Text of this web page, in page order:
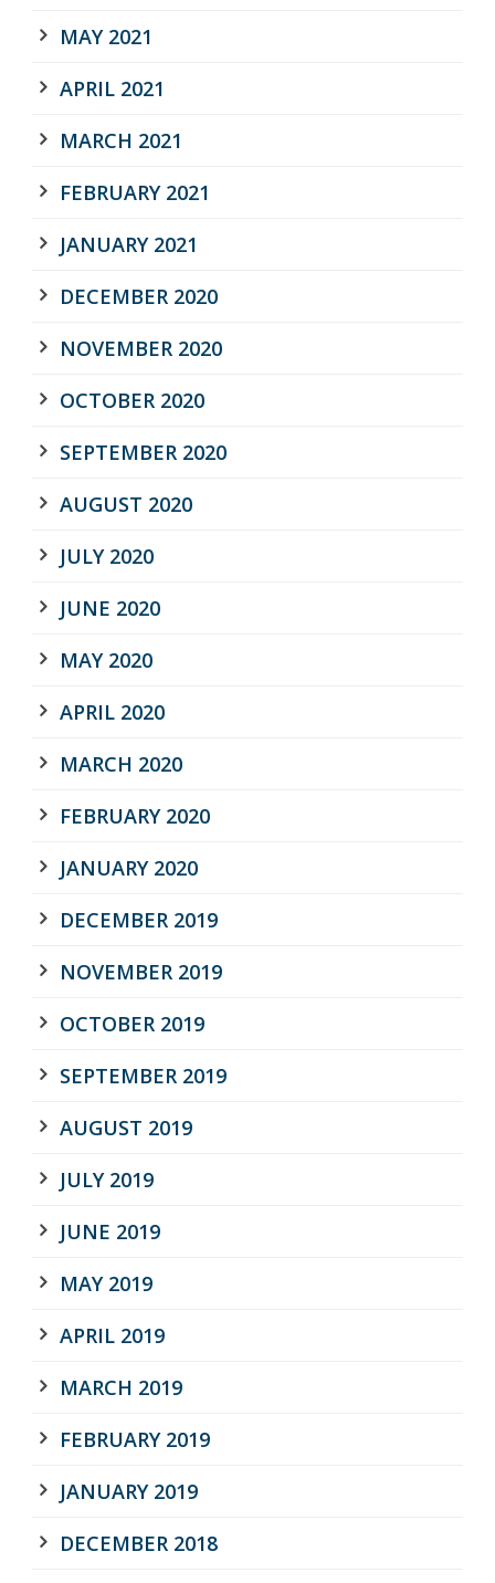
MAY 2021
APRIL 2021
MARCH 2021
FEBRUARY 2021
JANUARY 2021
DECEMBER 2020
NOVEMBER 2020
OCTOBER 2020
SEPTEMBER 2020
AUGUST 2020
JULY 2020
JUNE 2020
MAY 2020
APRIL 2020
MARCH 2020
FEBRUARY 2020
JANUARY 2020
DECEMBER 2019
NOVEMBER 2019
OCTOBER 2019
SEPTEMBER 2019
AUGUST 2019
JULY 2019
JUNE 2019
MAY 2019
APRIL 2019
MARCH 2019
FEBRUARY 2019
JANUARY 2019
DECEMBER 2018